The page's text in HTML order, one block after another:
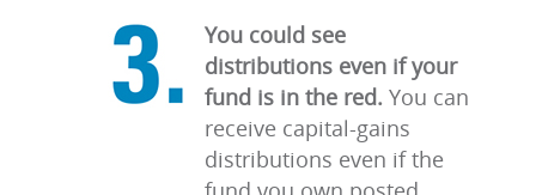
You could see
distributions even if your
fund is in the red. You can
receive capital-gains
distributions even if the